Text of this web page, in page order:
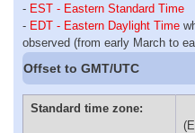
- EST - Eastern Standard Time
- EDT - Eastern Daylight Time
observed (from early March to
Offset to GMT/UTC
Standard time zone: